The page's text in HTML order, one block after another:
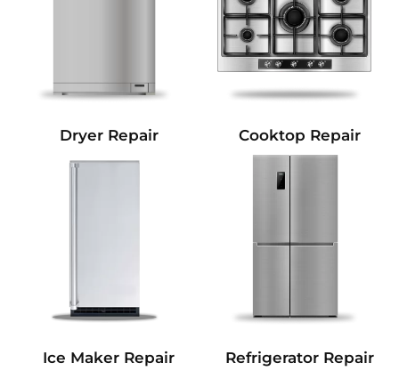
Dryer Repair Cooktop Repair
Ice Maker Repair Refrigerator Repair